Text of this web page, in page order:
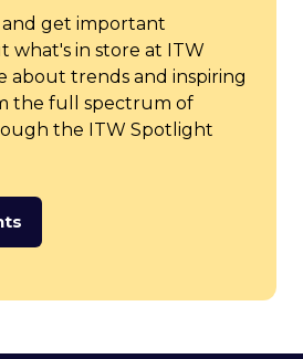
get important
what's in store at ITW
about trends and inspiring
the full spectrum of
the ITW Spotlight